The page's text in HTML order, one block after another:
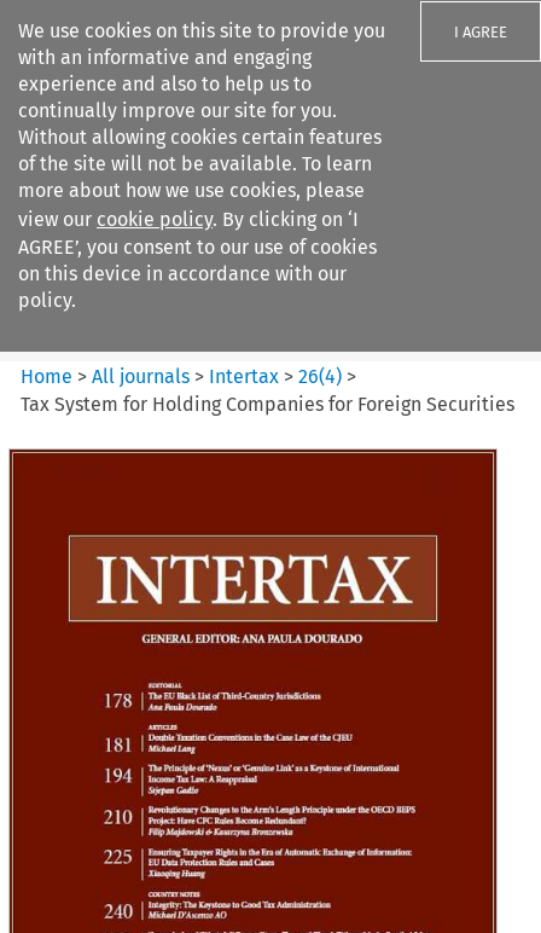
We use cookies on this site to provide you
with an informative and engaging
experience and also to help us to
continually improve our site for you.
Without allowing cookies certain features
of the site will not be available. To learn
more about how we use cookies, please
view our cookie policy. By clicking on ‘I
AGREE’, you consent to our use of cookies
on this device in accordance with our
policy.
I AGREE
Search filters
Intertax
Home >All journals > Intertax >26(4) >
Tax System for Holding Companies for Foreign Securities